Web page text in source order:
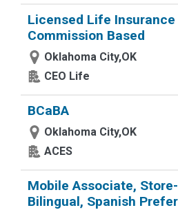
Licensed Life Insurance
Commission Based
Oklahoma City,OK
CEO Life
BCaBA
Oklahoma City,OK
ACES
Mobile Associate,
Bilingual, Spanish